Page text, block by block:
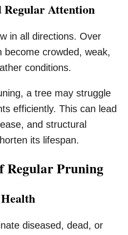
Regular Attention
in all directions. Over
become crowded, weak,
conditions.
a tree may struggle
efficiently. This can lead
and structural
its lifespan.
Regular Pruning
diseased, dead, or